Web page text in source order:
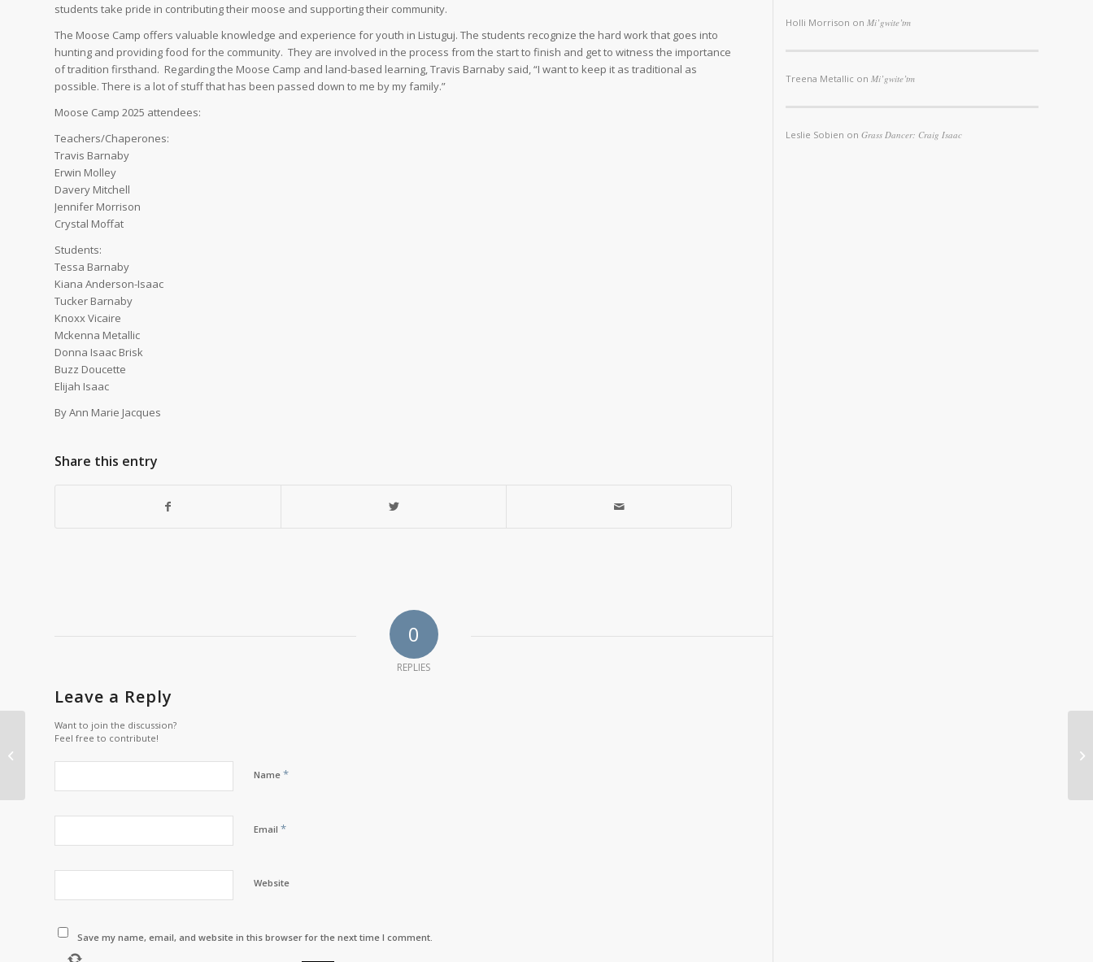
students take pride in contributing their moose and supporting their community.
The Moose Camp offers valuable knowledge and experience for youth in Listuguj. The students recognize the hard work that goes into
hunting and providing food for the community. They are involved in the process from the start to finish and get to witness the importance
of tradition firsthand. Regarding the Moose Camp and land-based learning, Travis Barnaby said, “I want to keep it as traditional as
possible. There is a lot of stuff that has been passed down to me by my family.”
Moose Camp 2025 attendees:
Teachers/Chaperones:
Travis Barnaby
Erwin Molley
Davery Mitchell
Jennifer Morrison
Crystal Moffat
Students:
Tessa Barnaby
Kiana Anderson-Isaac
Tucker Barnaby
Knoxx Vicaire
Mckenna Metallic
Donna Isaac Brisk
Buzz Doucette
Elijah Isaac
By Ann Marie Jacques
Share this entry
0
REPLIES
Leave a Reply
Want to join the discussion?
Feel free to contribute!
Name *
Email *
Website
Save my name, email, and website in this browser for the next time I comment.
Holli Morrison onMi’gwite’tm
Treena Metallic onMi’gwite’tm
Leslie Sobien onGrass Dancer: Craig Isaac
Wi’gatign Exclusive